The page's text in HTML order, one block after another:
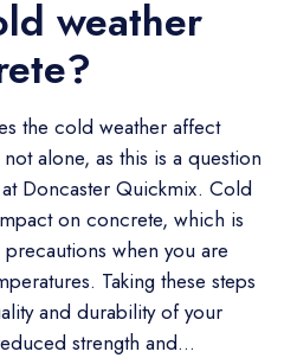
weather
the cold weather affect
alone, as this is a question
Doncaster Quickmix. Cold
on concrete, which is
when you are
Taking these steps
and durability of your
strength and...